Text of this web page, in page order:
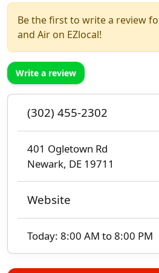
Be the first to write a review
and Air on EZlocal!
Write a review
(302) 455-2302
401 Ogletown Rd
Newark, DE 19711
Website
Today: 8:00 AM to 8:00 PM